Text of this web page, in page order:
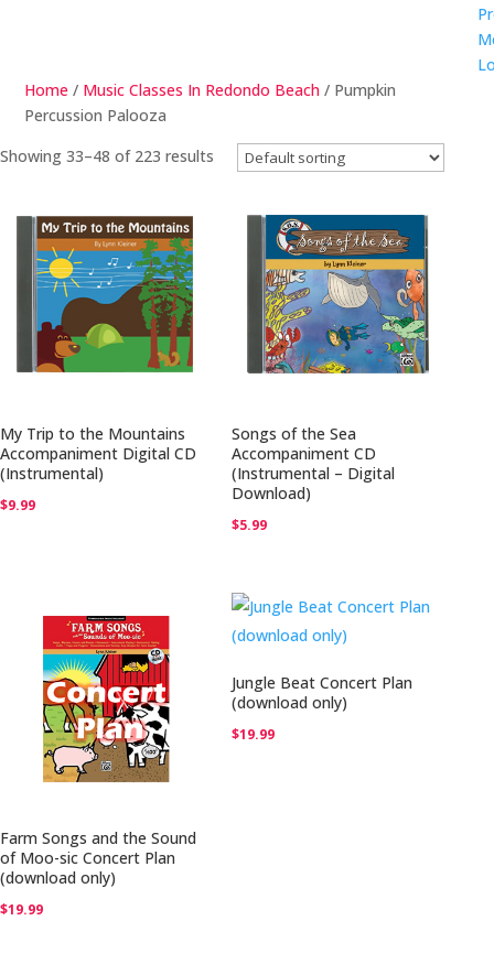
Home / Music Classes In Redondo Beach / Pumpkin
Percussion Palooza
Showing 33–48 of 223 results
My Trip to the Mountains
Accompaniment Digital CD
(Instrumental)
$9.99
Songs of the Sea
Accompaniment CD
(Instrumental – Digital
Download)
$5.99
Farm Songs and the Sound
of Moo-sic Concert Plan
(download only)
$19.99
Jungle Beat Concert Plan
(download only)
$19.99